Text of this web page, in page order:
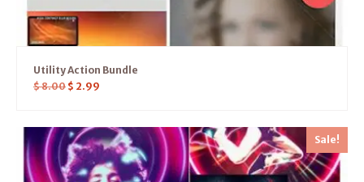
Utility Action Bundle
$8.00 $ 2.99
Sale!